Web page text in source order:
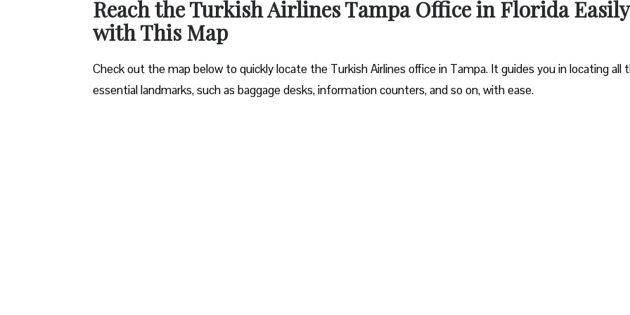
Reach the Turkish Airlines Tampa Office in Florida Easily
with This Map
Check out the map below to quickly locate the Turkish Airlines office in Tampa. It guides you in locating all
essential landmarks, such as baggage desks, information counters, and so on, with ease.